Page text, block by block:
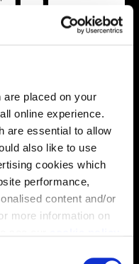
placed on your
online experience.
are essential to allow
also like to use
cookies which
performance,
content and/or
more information on